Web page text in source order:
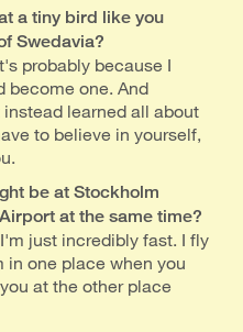
a tiny bird like you
Swedavia?
probably because I
become one. And
learned all about
to believe in yourself,
be at Stockholm
at the same time?
just incredibly fast. I fly
in one place when you
at the other place